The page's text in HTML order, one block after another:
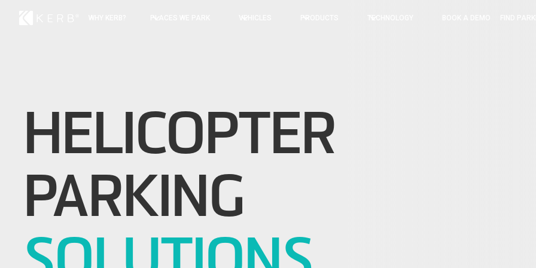
HELICOPTER
PARKING